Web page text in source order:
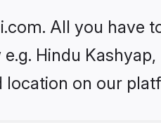
All you have
Hindu
location on our